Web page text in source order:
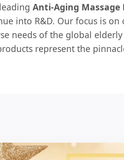
Anti-Aging Massage
into R&D. Our focus is
needs of the global
represent the